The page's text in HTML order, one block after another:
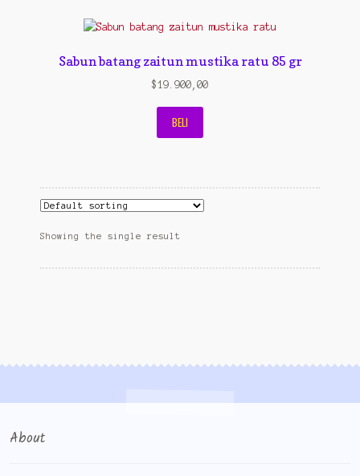
Top Rated
Sabun batang zaitun mustika ratu 85 gr
$19.900,00
BELI
Showing the single result
About